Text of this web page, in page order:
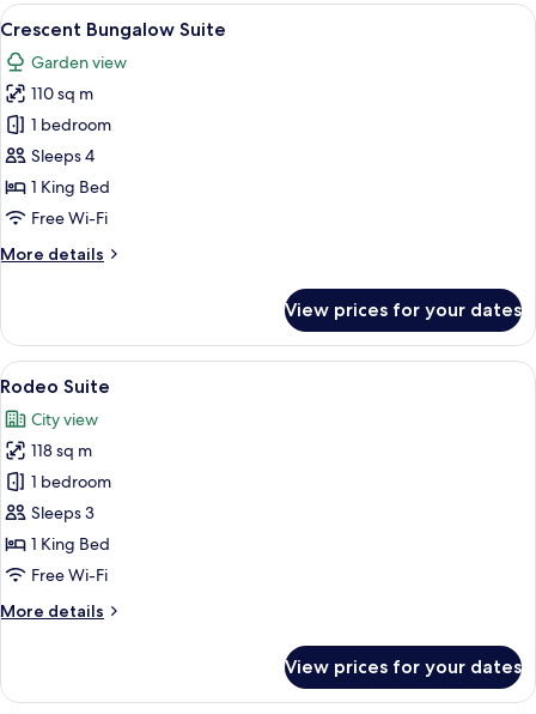
View
all
photos
for
Crescent
Bungalow
Suite
A spacious living room with a
9
Crescent Bungalow Suite
Garden view
110 sq m
1 bedroom
Sleeps 4
1 King Bed
Free Wi-Fi
More details
More
Bungalow
Suite
View prices for your dates
View
all
photos
for
Rodeo
Suite
A spacious living room with a
6
Rodeo Suite
City view
118 sq m
1 bedroom
Sleeps 3
1 King Bed
Free Wi-Fi
More details
More
Suite
View prices for your dates